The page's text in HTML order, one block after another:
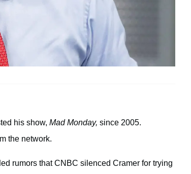
his show, Mad Monday, since 2005.
the network.
rumors that CNBC silenced Cramer for trying